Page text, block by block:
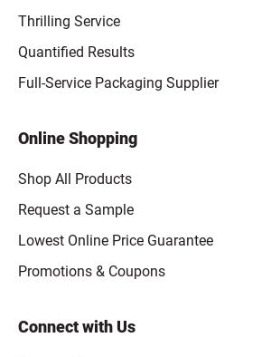
Thrilling Service
Quantified Results
Full-Service Packaging Supplier
Online Shopping
Shop All Products
Request a Sample
Lowest Online Price Guarantee
Promotions & Coupons
Connect with Us